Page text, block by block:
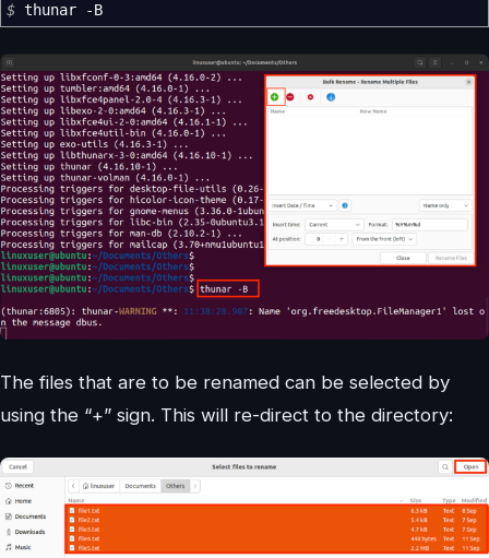
$ thunar -B
The files that are to be renamed can be selected by
using the “+” sign. This will re-direct to the directory: